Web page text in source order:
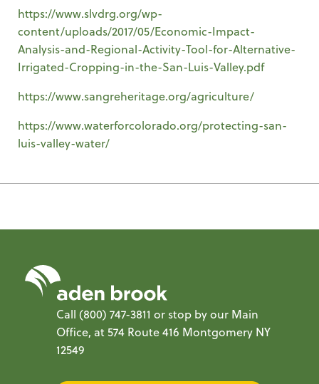
https://www.slvdrg.org/wp-
content/uploads/2017/05/Economic-Impact-
Analysis-and-Regional-Activity-Tool-for-Alternative-
Irrigated-Cropping-in-the-San-Luis-Valley.pdf
https://www.sangreheritage.org/agriculture/
https://www.waterforcolorado.org/protecting-san-
luis-valley-water/
Call (800) 747-3811 or stop by our Main
Office, at 574 Route 416 Montgomery NY
12549